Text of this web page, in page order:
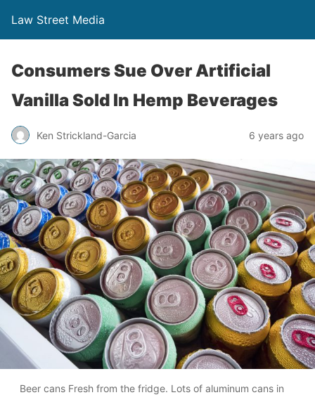
Law Street Media
Consumers Sue Over Artificial
Vanilla Sold In Hemp Beverages
Ken Strickland-Garcia 6 years ago
Beer cans Fresh from the fridge. Lots of aluminum cans in